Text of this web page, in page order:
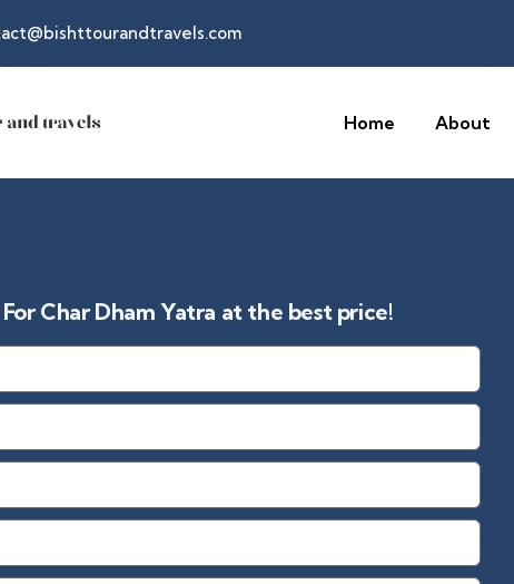
Home About
Char Dham Yatra at the best price!